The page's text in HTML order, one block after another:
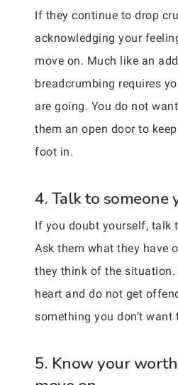
If they continue to drop
acknowledging your
move on. Much like an
breadcrumbing requires
are going. You do not
them an open door to
foot in.
4. Talk to someone
If you doubt yourself, talk
Ask them what they have
they think of the
heart and do not get
something you don’t want
5. Know your